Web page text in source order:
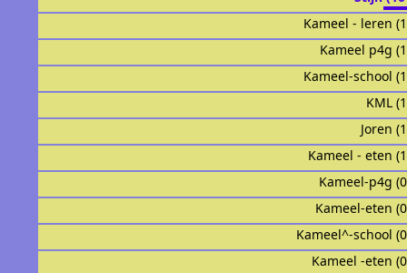
Kameel - leren
Kameel p4g
Kameel-school
KML
Joren
Kameel - eten
Kameel-p4g
Kameel-eten
Kameel^-school
Kameel -eten